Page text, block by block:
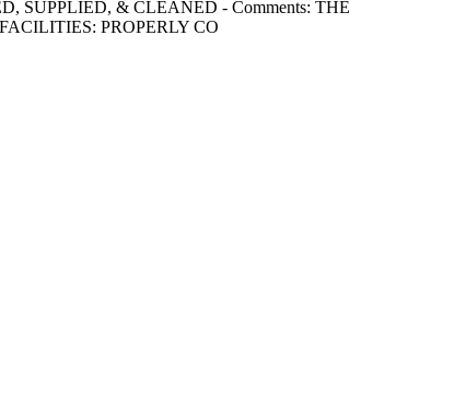
SUPPLIED, & CLEANED - Comments: THE
PROPERLY CO